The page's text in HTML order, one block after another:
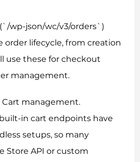
(`/wp-json/wc/v3/orders`)
order lifecycle, from creation
use these for checkout
management.
management.
in cart endpoints have
setups, so many
Store API or custom